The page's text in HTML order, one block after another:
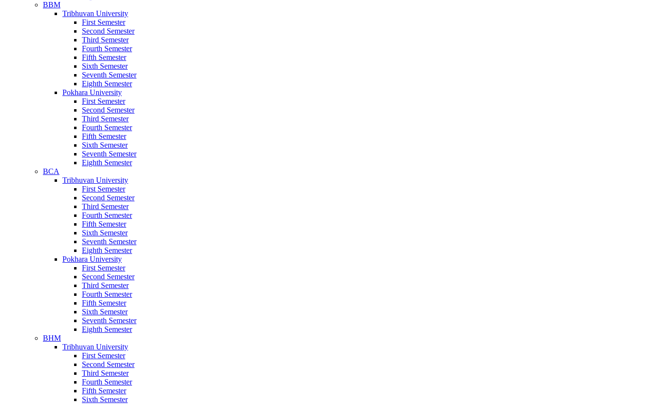
BBM
Tribhuvan University
First Semester
Second Semester
Third Semester
Fourth Semester
Fifth Semester
Sixth Semester
Seventh Semester
Eighth Semester
Pokhara University
First Semester
Second Semester
Third Semester
Fourth Semester
Fifth Semester
Sixth Semester
Seventh Semester
Eighth Semester
BCA
Tribhuvan University
First Semester
Second Semester
Third Semester
Fourth Semester
Fifth Semester
Sixth Semester
Seventh Semester
Eighth Semester
Pokhara University
First Semester
Second Semester
Third Semester
Fourth Semester
Fifth Semester
Sixth Semester
Seventh Semester
Eighth Semester
BHM
Tribhuvan University
First Semester
Second Semester
Third Semester
Fourth Semester
Fifth Semester
Sixth Semester